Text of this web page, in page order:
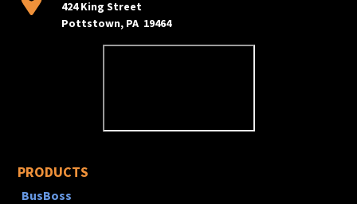
424 King Street
Pottstown, PA 19464
PRODUCTS
BusBoss